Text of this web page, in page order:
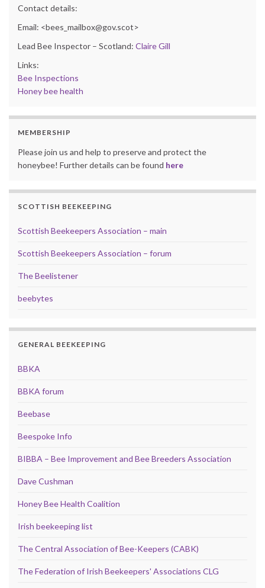
Contact details:
Email: <bees_mailbox@gov.scot>
Lead Bee Inspector – Scotland: Claire Gill
Links:
Bee Inspections
Honey bee health
MEMBERSHIP
Please join us and help to preserve and protect the
honeybee! Further details can be found here
SCOTTISH BEEKEEPING
Scottish Beekeepers Association – main
Scottish Beekeepers Association – forum
The Beelistener
beebytes
GENERAL BEEKEEPING
BBKA
BBKA forum
Beebase
Beespoke Info
BIBBA – Bee Improvement and Bee Breeders Association
Dave Cushman
Honey Bee Health Coalition
Irish beekeeping list
The Central Association of Bee-Keepers (CABK)
The Federation of Irish Beekeepers' Associations CLG